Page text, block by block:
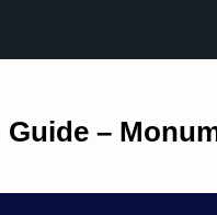
–